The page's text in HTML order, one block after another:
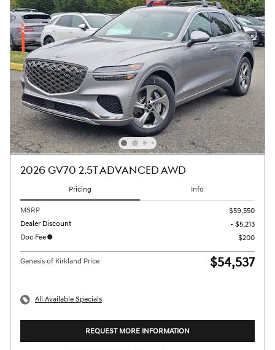
2026 GV70 2.5T ADVANCED AWD
Pricing Info
MSRP
$59,550
Dealer Discount
- $5,213
Doc Fee
$200
Genesis of Kirkland Price $54,537
All Available Specials
REQUEST MORE INFORMATION